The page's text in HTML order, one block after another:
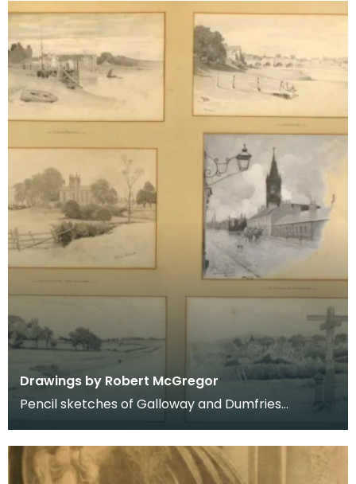
Drawings by Robert McGregor
Pencil sketches of Galloway and Dumfries
New Gal